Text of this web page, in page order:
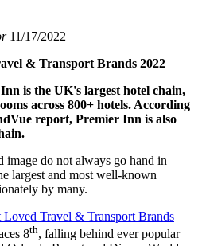
11/17/2022
& Transport Brands 2022
is the UK's largest hotel chain,
across 800+ hotels. According
report, Premier Inn is also
image do not always go hand in
largest and most well-known
by many.
Loved Travel & Transport Brands
8th, falling behind ever popular